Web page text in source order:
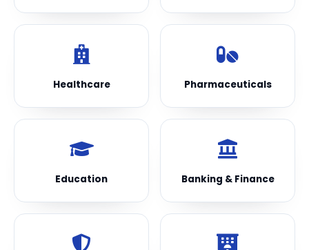
Healthcare Pharmaceuticals
Education Banking & Finance